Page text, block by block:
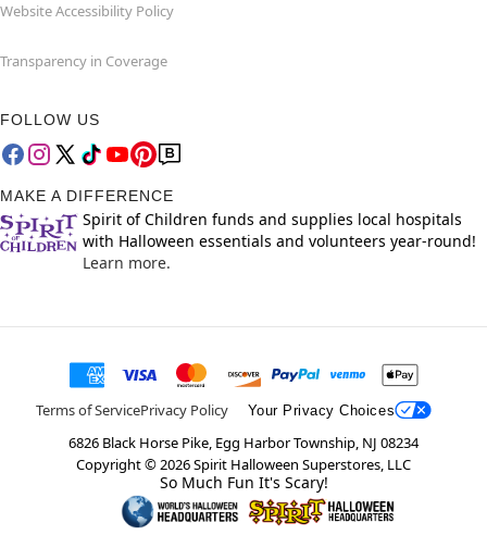
Website Accessibility Policy
Transparency in Coverage
FOLLOW US
MAKE A DIFFERENCE
Spirit of Children funds and supplies local hospitals
with Halloween essentials and volunteers year-round!
Learn more.
Terms of ServicePrivacy Policy Your Privacy Choices
6826 Black Horse Pike, Egg Harbor Township, NJ 08234
Copyright ©2026Spirit Halloween Superstores, LLC
So Much Fun It's Scary!